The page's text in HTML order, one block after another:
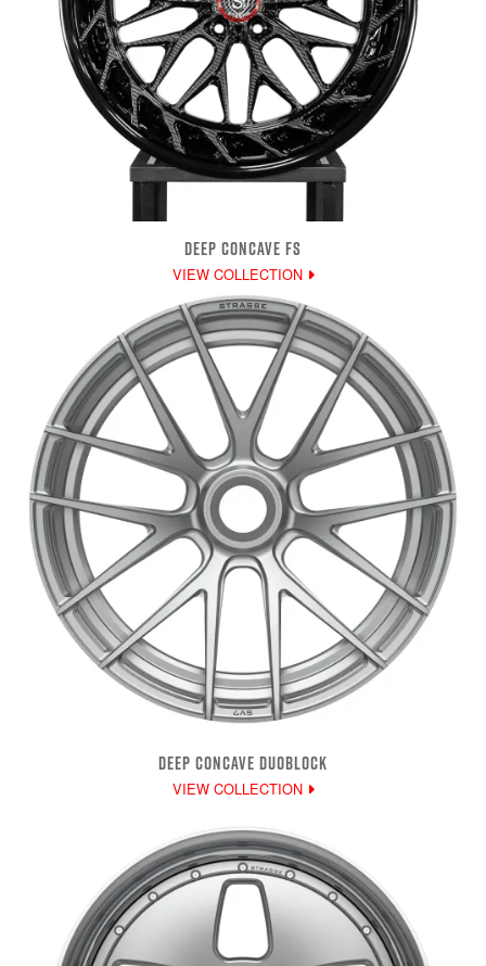
DEEP CONCAVE FS
VIEW COLLECTION
DEEP CONCAVE DUOBLOCK
VIEW COLLECTION